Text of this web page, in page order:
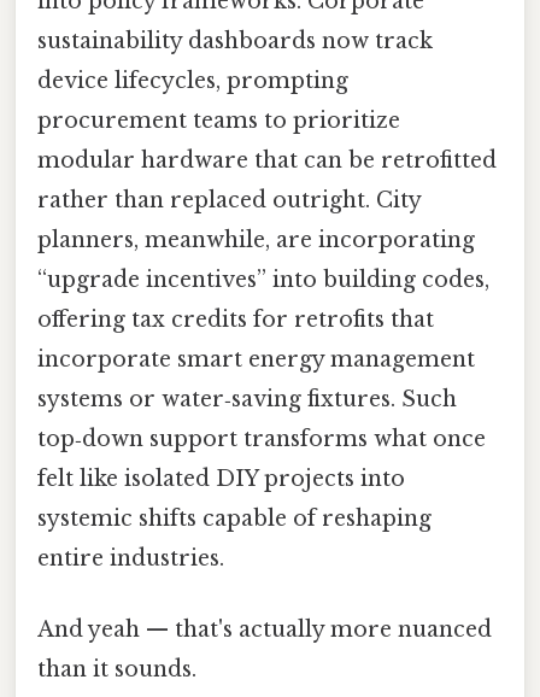
sustainability dashboards now track
device lifecycles, prompting
procurement teams to prioritize
modular hardware that can be retrofitted
rather than replaced outright. City
planners, meanwhile, are incorporating
“upgrade incentives” into building codes,
offering tax credits for retrofits that
incorporate smart energy management
systems or water‑saving fixtures. Such
top‑down support transforms what once
felt like isolated DIY projects into
systemic shifts capable of reshaping
entire industries.
And yeah — that's actually more nuanced
than it sounds.